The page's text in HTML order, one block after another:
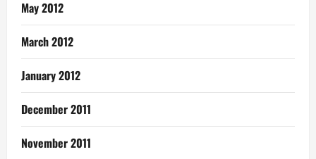
May 2012
March 2012
January 2012
December 2011
November 2011